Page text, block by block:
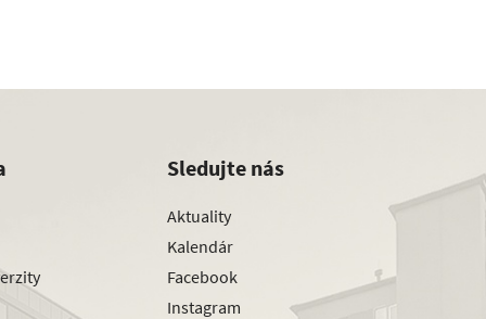
Sledujte nás
Aktuality
Kalendár
Facebook
Instagram